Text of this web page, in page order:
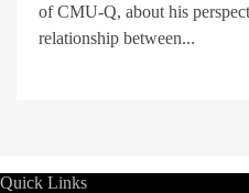
of CMU-Q, about his
relationship between...
Quick Links